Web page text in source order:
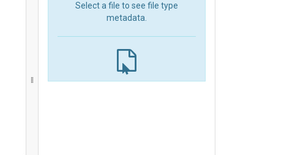
Select a file to see file type
metadata.